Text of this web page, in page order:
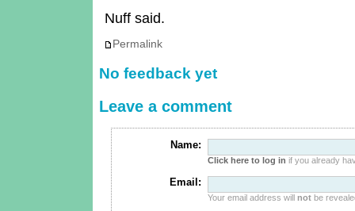
Nuff said.
Permalink
No feedback yet
Leave a comment
Name:
Click here to log in if you already
Email:
Your email address will notbe